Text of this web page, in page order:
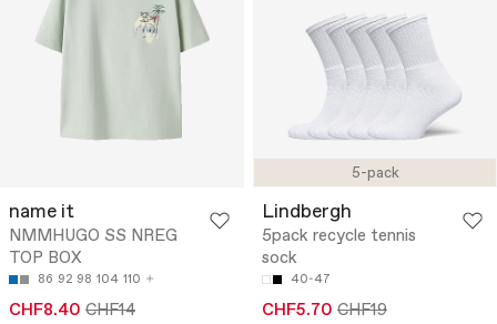
name it
NMMHUGO SS NREG
TOP BOX
86 92 98 104 110
CHF8.40 CHF14
5-pack
Lindbergh
5pack recycle tennis
sock
40-47
CHF5.70 CHF19